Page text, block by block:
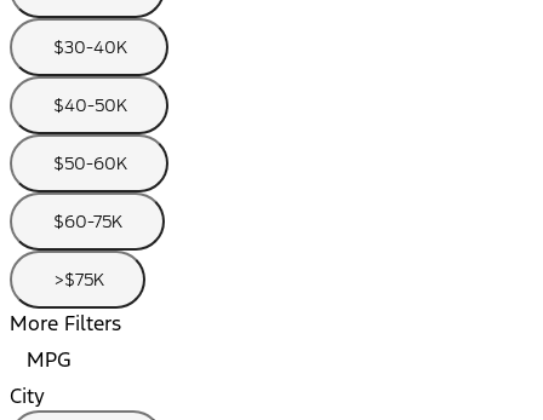
$30-40K
$40-50K
$50-60K
$60-75K
>$75K
More Filters
MPG
City